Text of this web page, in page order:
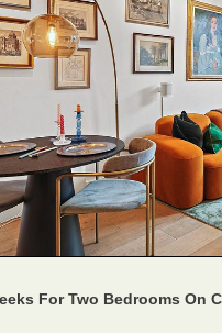
For Two Bedrooms On